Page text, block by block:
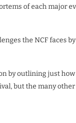
of each major
the NCF faces
by outlining just
but the many